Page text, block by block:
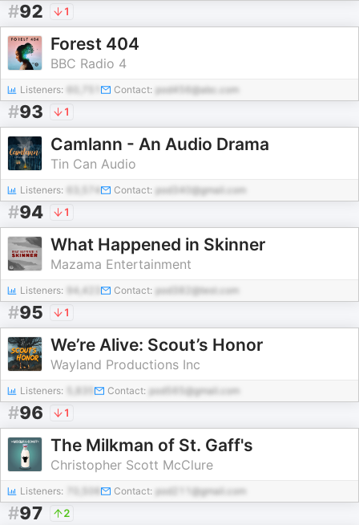
#92 1
Forest 404
BBC Radio 4
Listeners: Contact: pod456@abc.com
#93 1
Camlann - An Audio Drama
Tin Can Audio
Listeners: Contact: pod340@gmail.com
#94 1
What Happened in Skinner
Mazama Entertainment
Listeners: 94,423 Contact: pod382@test.com
#95 1
We’re Alive: Scout’s Honor
Wayland Productions Inc
Listeners: Contact: pod565@gmail.com
#96 1
The Milkman of St. Gaff's
Christopher Scott McClure
Listeners: Contact: pod211@gmail.com
#97 2